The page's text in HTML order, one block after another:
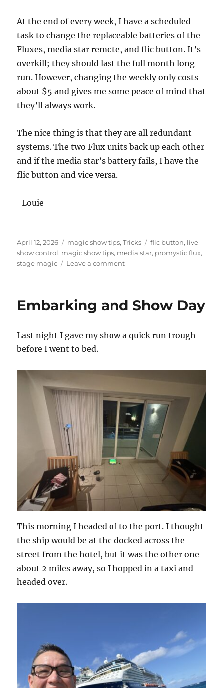
At the end of every week, I have a scheduled
task to change the replaceable batteries of the
Fluxes, media star remote, and flic button. It’s
overkill; they should last the full month long
run. However, changing the weekly only costs
about $5 and gives me some peace of mind that
they’ll always work.
The nice thing is that they are all redundant
systems. The two Flux units back up each other
and if the media star’s battery fails, I have the
flic button and vice versa.
-Louie
Posted
on
April 12, 2026 Categories
magic show tips,Tricks Tags
flic button, live
show control, magic show tips, media star, promystic flux,
stage magic
Leave a commenton
Embarking and Show Day
Last night I gave my show a quick run trough
before I went to bed.
This morning I headed of to the port. I thought
the ship would be at the docked across the
street from the hotel, but it was the other one
about 2 miles away, so I hopped in a taxi and
headed over.